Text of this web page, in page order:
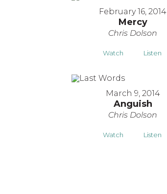
February 16, 2014
Mercy
Chris Dolson
Watch Listen
March 9, 2014
Anguish
Chris Dolson
Watch Listen